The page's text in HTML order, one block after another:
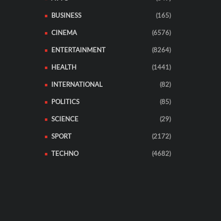
BUSINESS (165)
CINEMA (6576)
ENTERTAINMENT (8264)
HEALTH (1441)
INTERNATIONAL (82)
POLITICS (85)
SCIENCE (29)
SPORT (2172)
TECHNO (4682)